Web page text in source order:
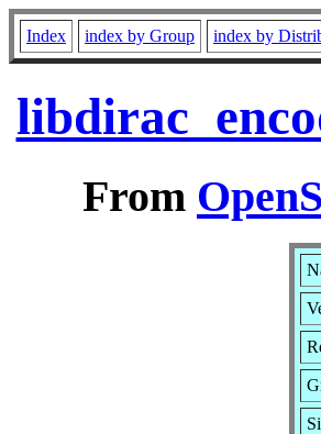
Index index by Group index by
From